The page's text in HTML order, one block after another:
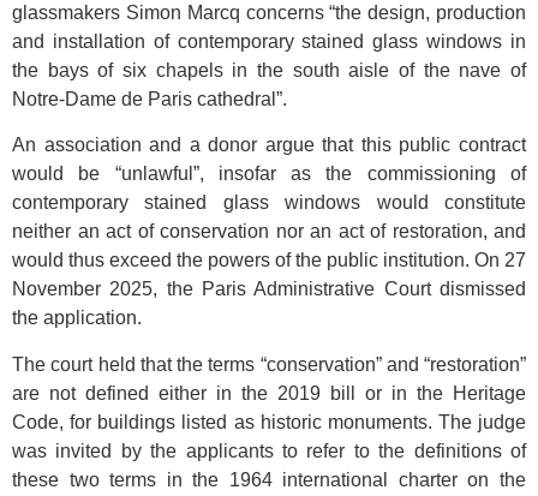
glassmakers Simon Marcq concerns “the design, production
and installation of contemporary stained glass windows in
the bays of six chapels in the south aisle of the nave of
Notre-Dame de Paris cathedral”.
An association and a donor argue that this public contract
would be “unlawful”, insofar as the commissioning of
contemporary stained glass windows would constitute
neither an act of conservation nor an act of restoration, and
would thus exceed the powers of the public institution. On 27
November 2025, the Paris Administrative Court dismissed
the application.
The court held that the terms “conservation” and “restoration”
are not defined either in the 2019 bill or in the Heritage
Code, for buildings listed as historic monuments. The judge
was invited by the applicants to refer to the definitions of
these two terms in the 1964 international charter on the